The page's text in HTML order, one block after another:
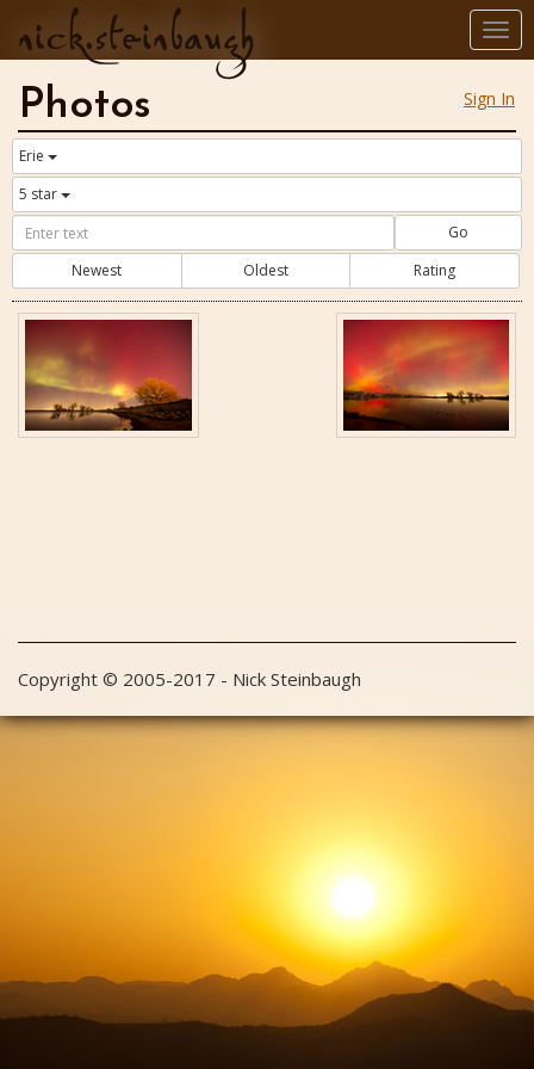
nick.steinbaugh
Sign In
Photos
Erie
5 star
Go
Newest
Oldest Rating
Copyright © 2005-2017 - Nick Steinbaugh